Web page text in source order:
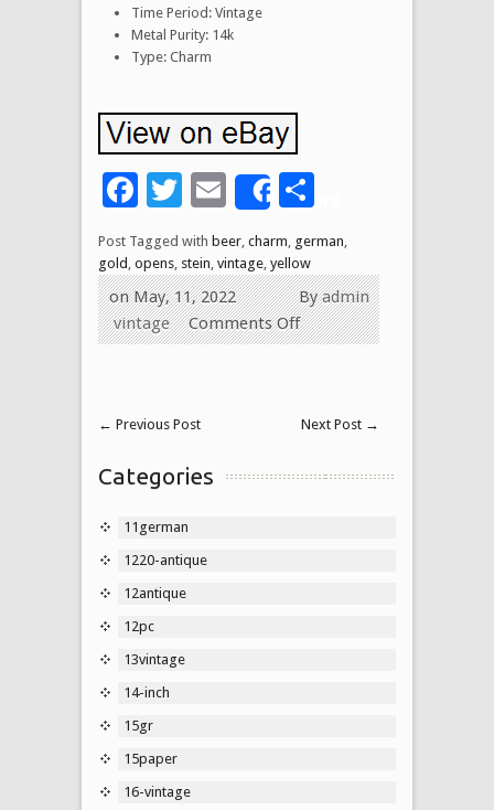
Time Period: Vintage
Metal Purity: 14k
Type: Charm
Facebook
Twitter
Email
Share
Post Tagged with beer charm german
gold opens stein vintage yellow
Byadmin
on May, 11, 2022
vintage
Comments Off
← Previous Post Next Post →
Categories
11german
1220-antique
12antique
12pc
13vintage
14-inch
15gr
15paper
16-vintage